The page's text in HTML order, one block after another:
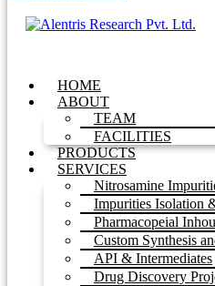
HOME
ABOUT
TEAM
FACILITIES
PRODUCTS
SERVICES
Nitrosamine
Impurities Isolation
Pharmacopeial
Custom Synthesis
API & Intermediates
Drug Discovery